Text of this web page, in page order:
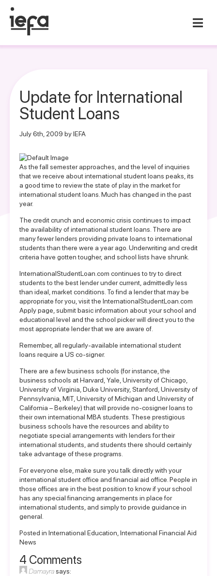
Update for International
Student Loans
July 6th, 2009 by IEFA
As the fall semester approaches, and the level of inquiries
that we receive about international student loans peaks, its
a good time to review the state of play in the market for
international student loans. Much has changed in the past
year.
The credit crunch and economic crisis continues to impact
the availability of international student loans. There are
many fewer lenders providing private loans to international
students than there were a year ago. Underwriting and credit
criteria have gotten tougher, and school lists have shrunk.
InternationalStudentLoan.com continues to try to direct
students to the best lender under current, admittedly less
than ideal, market conditions. To find a lender that may be
appropriate for you, visit the InternationalStudentLoan.com
Apply page , submit basic information about your school and
educational level and the school picker will direct you to the
most appropriate lender that we are aware of.
Remember, all regularly-available international student
loans require a US co-signer.
There are a few business schools (for instance, the
business schools at Harvard, Yale, University of Chicago,
University of Virginia, Duke University, Stanford, University of
Pennsylvania, MIT, University of Michigan and University of
California – Berkeley) that will provide no-cosigner loans to
their own international MBA students. These prestigious
business schools have the resources and ability to
negotiate special arrangements with lenders for their
international students, and students there should certainly
take advantage of these programs.
For everyone else, make sure you talk directly with your
international student office and financial aid office. People in
those offices are in the best position to know if your school
has any special financing arrangements in place for
international students, and simply to provide guidance in
general.
Posted in International Education International Financial Aid
News
4 Comments
Damayrasays: